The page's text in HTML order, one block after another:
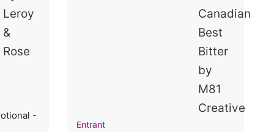
-
Entrant